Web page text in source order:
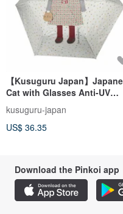
【Kusuguru Japan】
Cat with Glasses Anti-UV
Folding Umbrella for Sunny
and Rainy Days - Gray-Green
Dots
kusuguru-japan
US$ 36.35
Download the Pinkoi app